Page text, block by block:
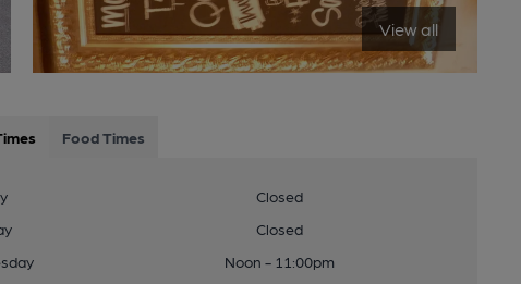
View all
Food Times
Closed
Closed
Noon - 11:00pm